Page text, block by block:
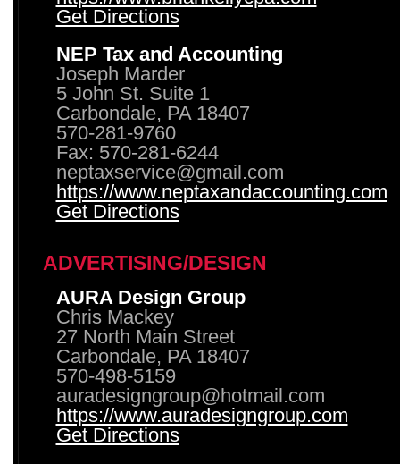
Get Directions
NEP Tax and Accounting
Joseph Marder
5 John St. Suite 1
Carbondale, PA 18407
570-281-9760
Fax: 570-281-6244
neptaxservice@gmail.com
https://www.neptaxandaccounting.com
Get Directions
ADVERTISING/DESIGN
AURA Design Group
Chris Mackey
27 North Main Street
Carbondale, PA 18407
570-498-5159
auradesigngroup@hotmail.com
https://www.auradesigngroup.com
Get Directions